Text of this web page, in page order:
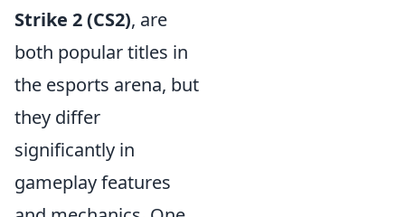
Strike 2 (CS2), are
both popular titles in
the esports arena, but
they differ
significantly in
gameplay features